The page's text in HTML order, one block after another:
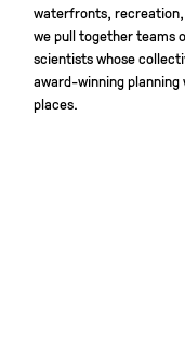
waterfronts, recreation,
we pull together teams
scientists whose
award-winning
places.